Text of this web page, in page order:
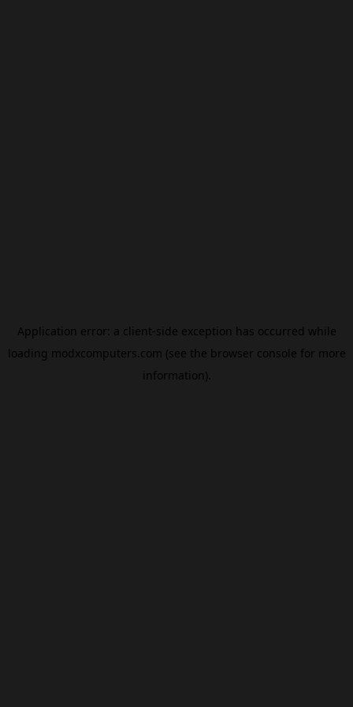
Application error: a client-side exception has occurred while
loading modxcomputers.com (see the browser console for more
information).